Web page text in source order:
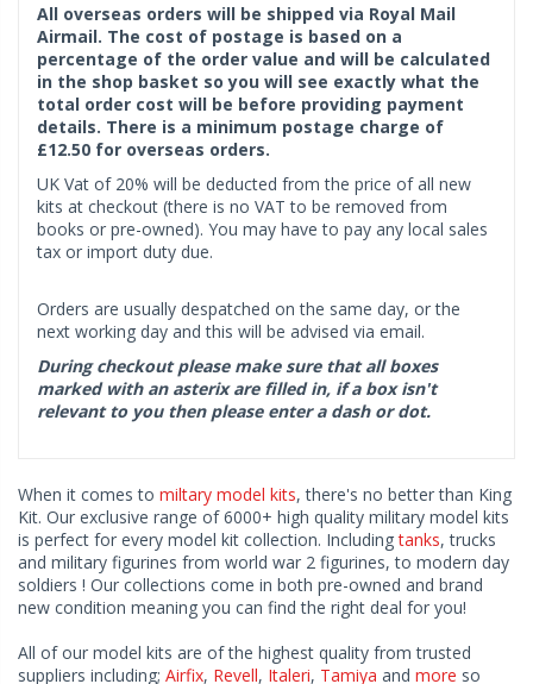
All overseas orders will be shipped via Royal Mail
Airmail. The cost of postage is based on a
percentage of the order value and will be calculated
in the shop basket so you will see exactly what the
total order cost will be before providing payment
details. There is a minimum postage charge of
£12.50 for overseas orders.
UK Vat of 20% will be deducted from the price of all new
kits at checkout (there is no VAT to be removed from
books or pre-owned). You may have to pay any local sales
tax or import duty due.
Orders are usually despatched on the same day, or the
next working day and this will be advised via email.
During checkout please make sure that all boxes
marked with an asterix are filled in, if a box isn't
relevant to you then please enter a dash or dot.
When it comes to miltary model kits, there's no better than King
Kit. Our exclusive range of 6000+ high quality military model kits
is perfect for every model kit collection. Includingtanks, trucks
and military figurines from world war 2 figurines, to modern day
soldiers ! Our collections come in both pre-owned and brand
new condition meaning you can find the right deal for you!
All of our model kits are of the highest quality from trusted
suppliers including; Airfix, Revell, Italeri, Tamiya and more so